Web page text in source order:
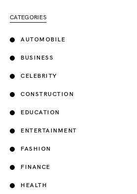
CATEGORIES
AUTOMOBILE
BUSINESS
CELEBRITY
CONSTRUCTION
EDUCATION
ENTERTAINMENT
FASHION
FINANCE
HEALTH